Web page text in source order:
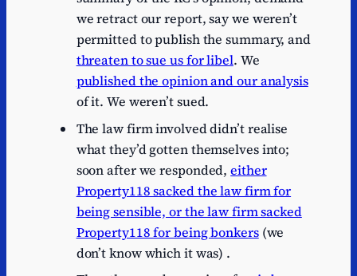
we retract our report, say we weren’t
permitted to publish the summary, and
threaten to sue us for libel. We
published the opinion and our analysis
of it. We weren’t sued.
The law firm involved didn’t realise
what they’d gotten themselves into;
soon after we responded,either
Property118 sacked the law firm for
being sensible, or the law firm sacked
Property118 for being bonkers(we
don’t know which it was) .